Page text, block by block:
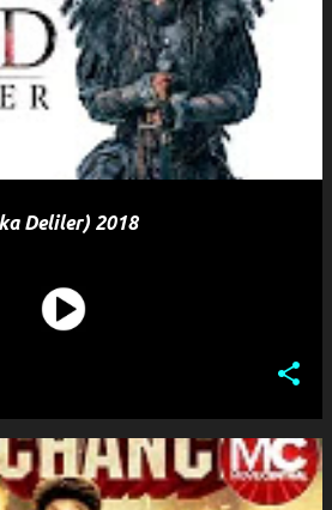
Deliler) 2018